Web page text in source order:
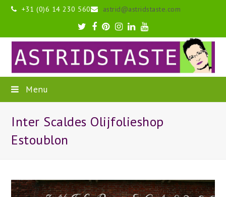
+31 (0)6 14 230 560 astrid@astridstaste.com
Twitter
Facebook
Pinterest
Instagram
LinkedIn
Youtube
Menu
Inter Scaldes Olijfolieshop
Estoublon